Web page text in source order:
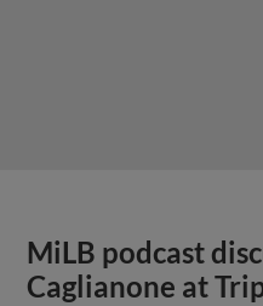
MiLB podcast
Caglianone at